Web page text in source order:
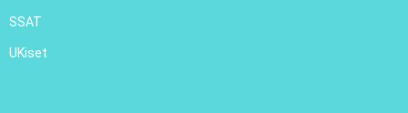
SSAT
UKiset